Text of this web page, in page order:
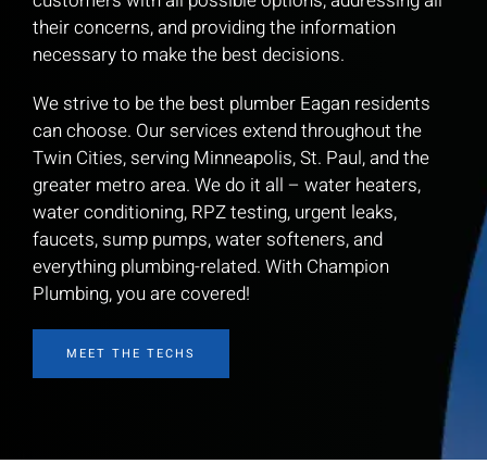
their concerns, and providing the information
necessary to make the best decisions.
We strive to be the best plumber Eagan residents
can choose. Our services extend throughout the
Twin Cities, serving Minneapolis, St. Paul, and the
greater metro area. We do it all – water heaters,
water conditioning, RPZ testing, urgent leaks,
faucets, sump pumps, water softeners, and
everything plumbing-related. With Champion
Plumbing, you are covered!
MEET THE TECHS